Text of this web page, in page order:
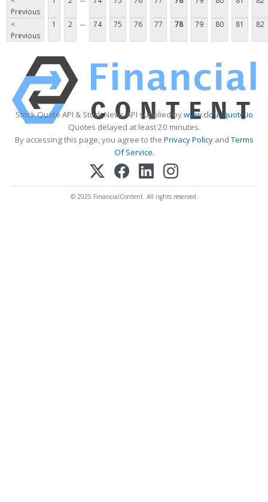
Previous
<
Previous
1 2 ... 74 75 76 77 78 79 80 81 82
Stock Quote API & Stock News API supplied bywww.cloudquote.io
Quotes delayed at least 20 minutes.
By accessing this page, you agree to the Privacy PolicyandTerms
Of Service.
© 2025 FinancialContent. All rights reserved.